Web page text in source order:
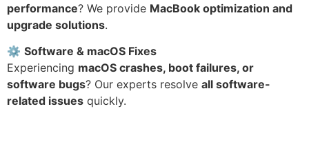
performance? We provide MacBook optimization and
upgrade solutions.
⚙ Software & macOS Fixes
Experiencing macOS crashes, boot failures, or
software bugs? Our experts resolve all software-
related issues quickly.